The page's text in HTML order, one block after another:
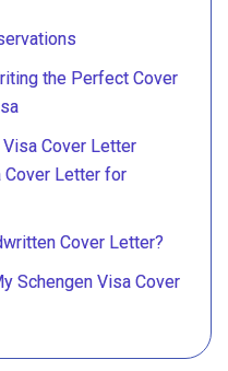
the Perfect Cover
Visa Cover Letter
Cover Letter for
Cover Letter?
Schengen Visa Cover